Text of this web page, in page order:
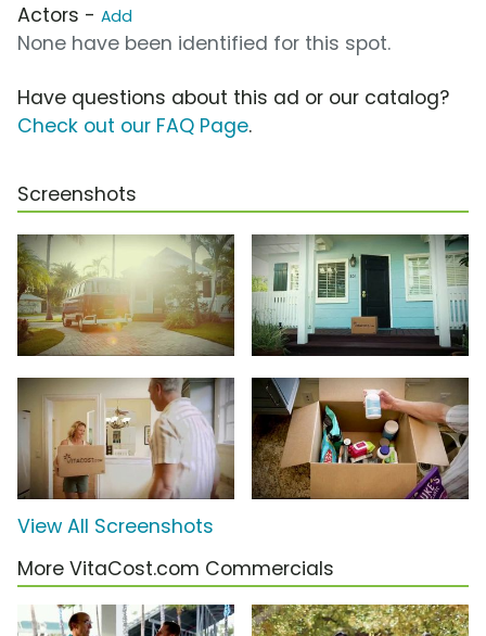
Actors - Add
None have been identified for this spot.
Have questions about this ad or our catalog?
Check out our FAQ Page.
Screenshots
View All Screenshots
More VitaCost.com Commercials